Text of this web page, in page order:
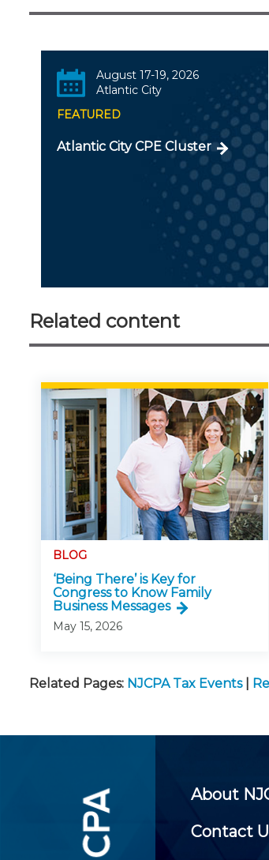
August 17-19, 2026
Atlantic City
FEATURED
Atlantic City CPE Cluster
Related content
BLOG
‘Being There’ is Key for
Congress to Know Family
Business Messages
May 15, 2026
Related Pages: NJCPA Tax Events
About
Contact